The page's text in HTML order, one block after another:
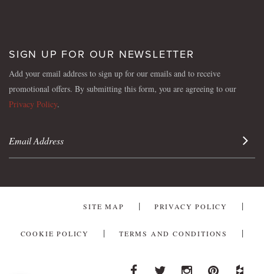
SIGN UP FOR OUR NEWSLETTER
Add your email address to sign up for our emails and to receive
promotional offers. By submitting this form, you are agreeing to our
Privacy Policy.
Sign
SITE MAP PRIVACY POLICY
COOKIE POLICY TERMS AND CONDITIONS